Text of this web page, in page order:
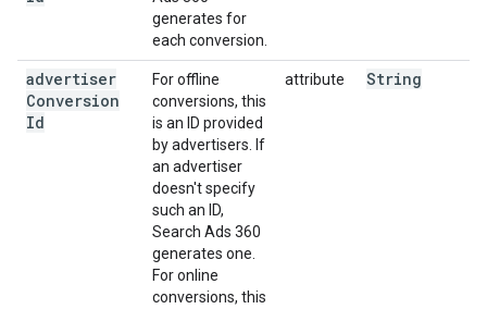
generates for
each conversion.
advertiser
Conversion
Id
For offline
conversions, this
is an ID provided
by advertisers. If
an advertiser
doesn't specify
such an ID,
Search Ads 360
generates one.
For online
conversions, this
attribute String